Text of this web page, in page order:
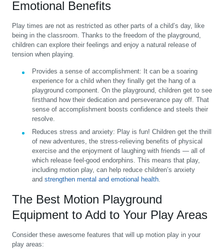
Emotional Benefits
Play times are not as restricted as other parts of a child’s day, like
being in the classroom. Thanks to the freedom of the playground,
children can explore their feelings and enjoy a natural release of
tension when playing.
Provides a sense of accomplishment: It can be a soaring
experience for a child when they finally get the hang of a
playground component. On the playground, children get to see
firsthand how their dedication and perseverance pay off. That
sense of accomplishment boosts confidence and steels their
resolve.
Reduces stress and anxiety: Play is fun! Children get the thrill
of new adventures, the stress-relieving benefits of physical
exercise and the enjoyment of laughing with friends — all of
which release feel-good endorphins. This means that play,
including motion play, can help reduce children’s anxiety
and strengthen mental and emotional health.
The Best Motion Playground
Equipment to Add to Your Play Areas
Consider these awesome features that will up motion play in your
play areas: